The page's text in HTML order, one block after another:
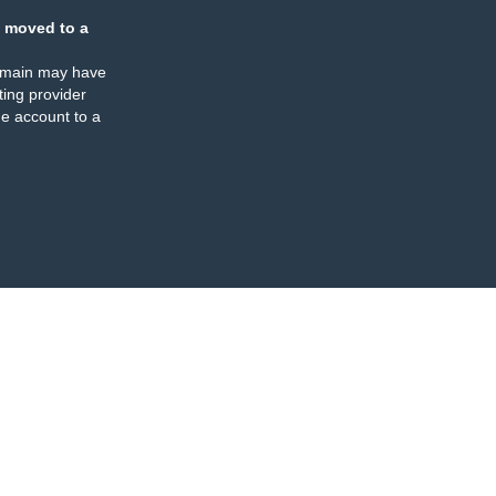
moved to a
may have
provider
account to a